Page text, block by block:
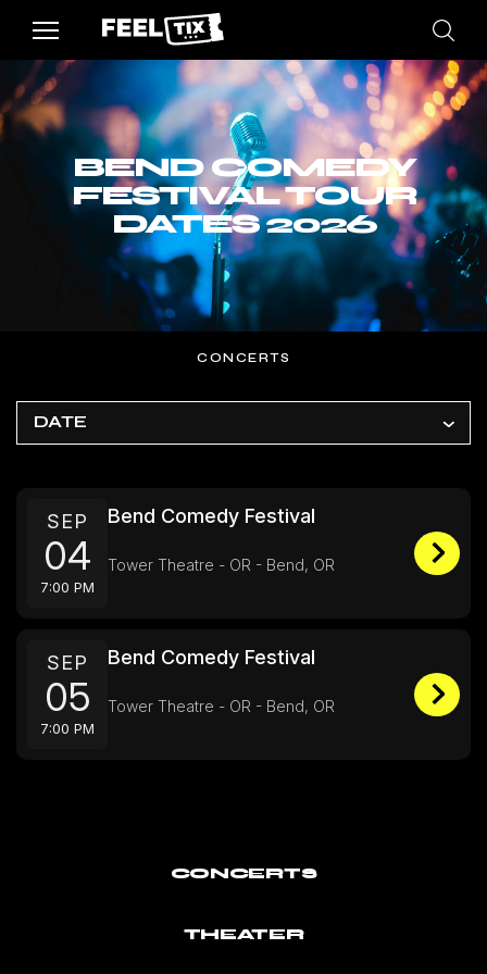
BEND COMEDY
FESTIVAL TOUR
DATES 2026
CONCERTS
DATE
SEP
04
7:00 PM
Bend Comedy Festival
Tower Theatre - OR - Bend, OR
SEP
05
7:00 PM
Bend Comedy Festival
Tower Theatre - OR - Bend, OR
CONCERTS
THEATER